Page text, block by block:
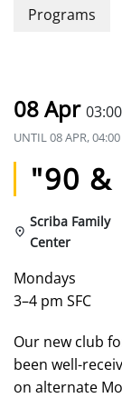
Programs
08 Apr
UNTIL08 APR,
"90 &
Scriba Family
Center
Mondays
3–4 pm SFC
Our new club
been well-
on alternate